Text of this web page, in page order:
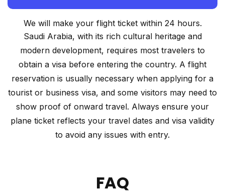
We will make your flight ticket within 24 hours.
Saudi Arabia, with its rich cultural heritage and
modern development, requires most travelers to
obtain a visa before entering the country. A flight
reservation is usually necessary when applying for a
tourist or business visa, and some visitors may need to
show proof of onward travel. Always ensure your
plane ticket reflects your travel dates and visa validity
to avoid any issues with entry.
FAQ